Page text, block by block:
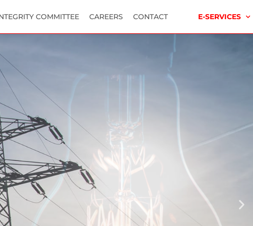
COMMITTEE CAREERS CONTACT E-SERVICES